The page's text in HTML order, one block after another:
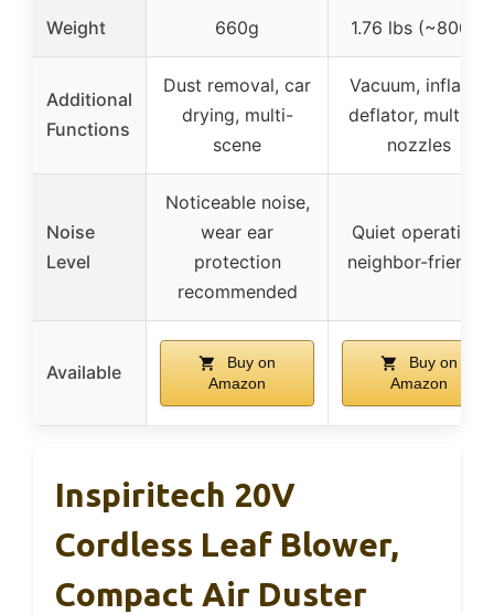
Weight 660g 1.76 lbs (~800g)
Additional
Functions
Dust removal, car
drying, multi-
scene
Vacuum, inflator,
deflator, multiple
nozzles
Noise
Level
Noticeable noise,
wear ear
protection
recommended
Quiet operation,
neighbor-friendly
Available
Buy on
Amazon
Buy on
Amazon
Inspiritech 20V
Cordless Leaf Blower,
Compact Air Duster